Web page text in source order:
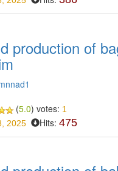
production of
(5.0) votes: 1
2025 Hits: 475